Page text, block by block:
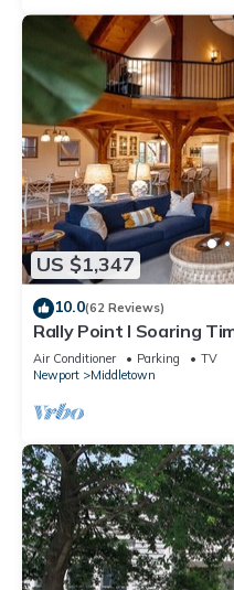
US $1,347
10.0(62 Reviews)
Rally Point I Soaring
Beaches, Trails, Newport
Air Conditioner Parking
TV
Newport
Middletown